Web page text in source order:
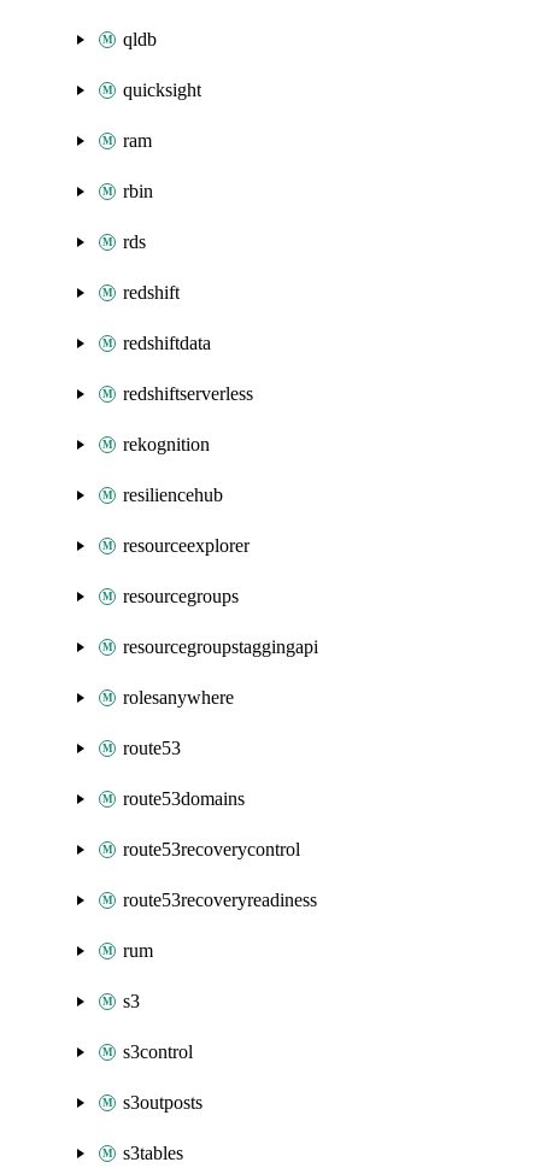
qldb
quicksight
ram
rbin
rds
redshift
redshiftdata
redshiftserverless
rekognition
resiliencehub
resourceexplorer
resourcegroups
resourcegroupstaggingapi
rolesanywhere
route53
route53domains
route53recoverycontrol
route53recoveryreadiness
rum
s3
s3control
s3outposts
s3tables